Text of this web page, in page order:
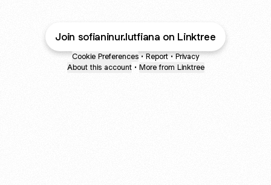
Join sofianinur.lutfiana on Linktree
Cookie Preferences • Report • Privacy
About this account • More from Linktree